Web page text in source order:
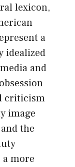
lexicon,
a
idealized
and
criticism
image
the
a more